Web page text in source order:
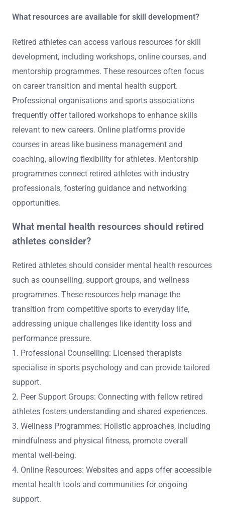
What resources are available for skill development?
Retired athletes can access various resources for skill
development, including workshops, online courses, and
mentorship programmes. These resources often focus
on career transition and mental health support.
Professional organisations and sports associations
frequently offer tailored workshops to enhance skills
relevant to new careers. Online platforms provide
courses in areas like business management and
coaching, allowing flexibility for athletes. Mentorship
programmes connect retired athletes with industry
professionals, fostering guidance and networking
opportunities.
What mental health resources should retired
athletes consider?
Retired athletes should consider mental health resources
such as counselling, support groups, and wellness
programmes. These resources help manage the
transition from competitive sports to everyday life,
addressing unique challenges like identity loss and
performance pressure.
1. Professional Counselling: Licensed therapists
specialise in sports psychology and can provide tailored
support.
2. Peer Support Groups: Connecting with fellow retired
athletes fosters understanding and shared experiences.
3. Wellness Programmes: Holistic approaches, including
mindfulness and physical fitness, promote overall
mental well-being.
4. Online Resources: Websites and apps offer accessible
mental health tools and communities for ongoing
support.